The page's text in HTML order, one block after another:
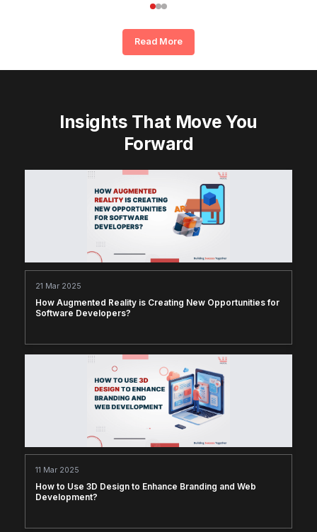
Read More
Insights That Move You
Forward
21 Mar 2025
How Augmented Reality is Creating New Opportunities for
Software Developers?
11 Mar 2025
How to Use 3D Design to Enhance Branding and Web
Development?